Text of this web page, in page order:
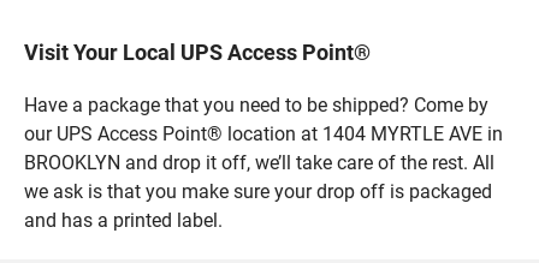
Visit Your Local UPS Access Point®
Have a package that you need to be shipped? Come by
our UPS Access Point® location at 1404 MYRTLE AVE in
BROOKLYN and drop it off, we’ll take care of the rest. All
we ask is that you make sure your drop off is packaged
and has a printed label.